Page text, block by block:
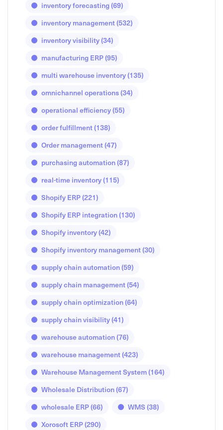
inventory forecasting (69)
inventory management(532)
inventory visibility(34)
manufacturing ERP(95)
multi warehouse inventory(135)
omnichannel operations(34)
operational efficiency(55)
order fulfillment(138)
Order management(47)
purchasing automation(87)
real-time inventory(115)
Shopify ERP(221)
Shopify ERP integration(130)
Shopify inventory(42)
Shopify inventory management(30)
supply chain automation(59)
supply chain management(54)
supply chain optimization(64)
supply chain visibility(41)
warehouse automation(76)
warehouse management(423)
Warehouse Management System(164)
Wholesale Distribution(67)
wholesale ERP(66) WMS (38)
Xorosoft ERP(290)